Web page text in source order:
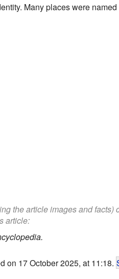
Many places were
the article images and facts)
article:
on 17 October 2025, at 11:18.